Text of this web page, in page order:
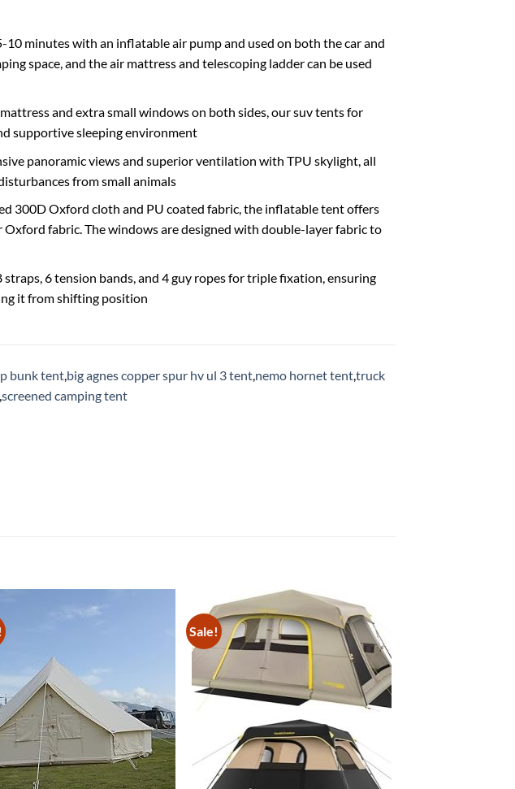
minutes with an inflatable air pump and used on both the car and
space, and the air mattress and telescoping ladder can be used
and extra small windows on both sides, our suv tents for
supportive sleeping environment
panoramic views and superior ventilation with TPU skylight, all
from small animals
300D Oxford cloth and PU coated fabric, the inflatable tent offers
fabric. The windows are designed with double-layer fabric to
6 tension bands, and 4 guy ropes for triple fixation, ensuring
it from shifting position
bunk tent big agnes copper spur hv ul 3 tent nemo hornet tenttruck
screened camping tent
Sale!